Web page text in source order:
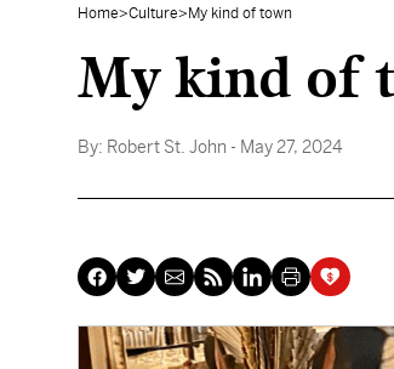
Home>Culture> My kind of town
My kind of
By: Robert St. John - May 27, 2024